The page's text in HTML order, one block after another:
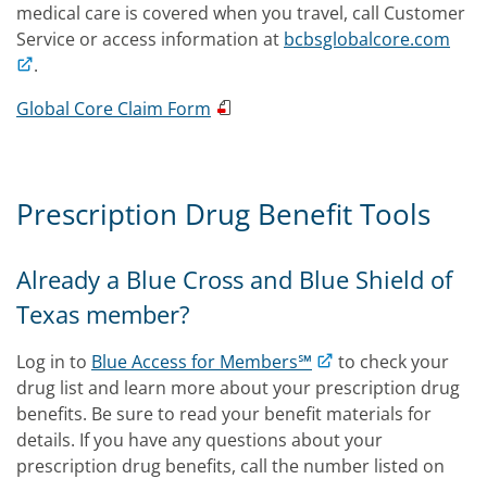
medical care is covered when you travel, call Customer
Service or access information at bcbsglobalcore.com
.
Global Core Claim Form
Prescription Drug Benefit Tools
Already a Blue Cross and Blue Shield of
Texas member?
Log in to Blue Access for Members℠
to check your
drug list and learn more about your prescription drug
benefits. Be sure to read your benefit materials for
details. If you have any questions about your
prescription drug benefits, call the number listed on